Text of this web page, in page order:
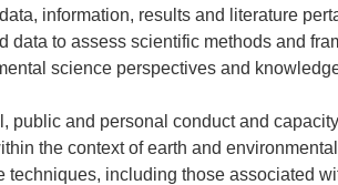
information, results and literature
data to assess scientific methods and
science perspectives and
public and personal conduct and
the context of earth and
techniques, including those associated